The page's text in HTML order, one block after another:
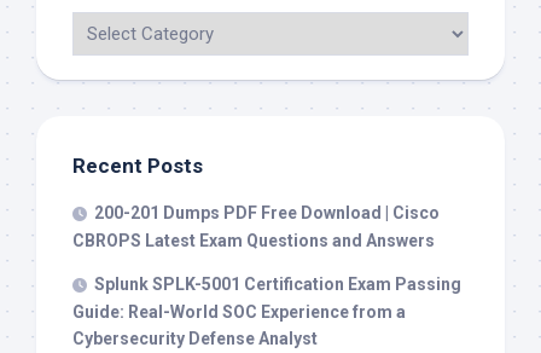
Recent Posts
200-201 Dumps PDF Free Download | Cisco
CBROPS Latest Exam Questions and Answers
Splunk SPLK-5001 Certification Exam Passing
Guide: Real-World SOC Experience from a
Cybersecurity Defense Analyst